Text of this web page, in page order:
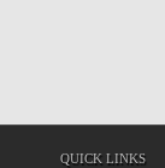
QUICK LINKS